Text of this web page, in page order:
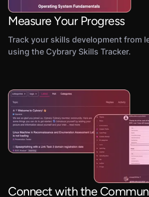
Measure Your Progress
Track your skills development from
using the Cybrary Skills Tracker.
Connect with the